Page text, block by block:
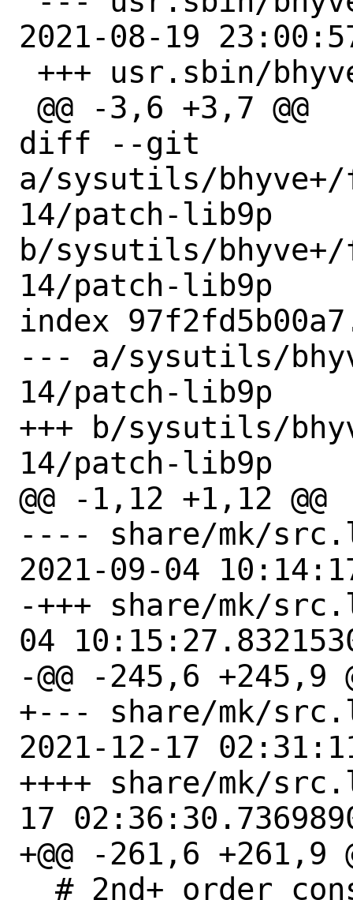
2021-08-19
diff --git
a/sysutils/
14/patch-lib9p
b/sysutils/
14/patch-lib9p
index
--- a/sysutils/
14/patch-lib9p
+++ b/sysutils/
14/patch-lib9p
@@ -1,12 +1,12 @@
---- share/mk/
2021-09-04
-+++ share/mk/
04
-@@ -245,6 +245,9
+--- share/mk/
2021-12-17
++++ share/mk/
17
+@@ -261,6 +261,9